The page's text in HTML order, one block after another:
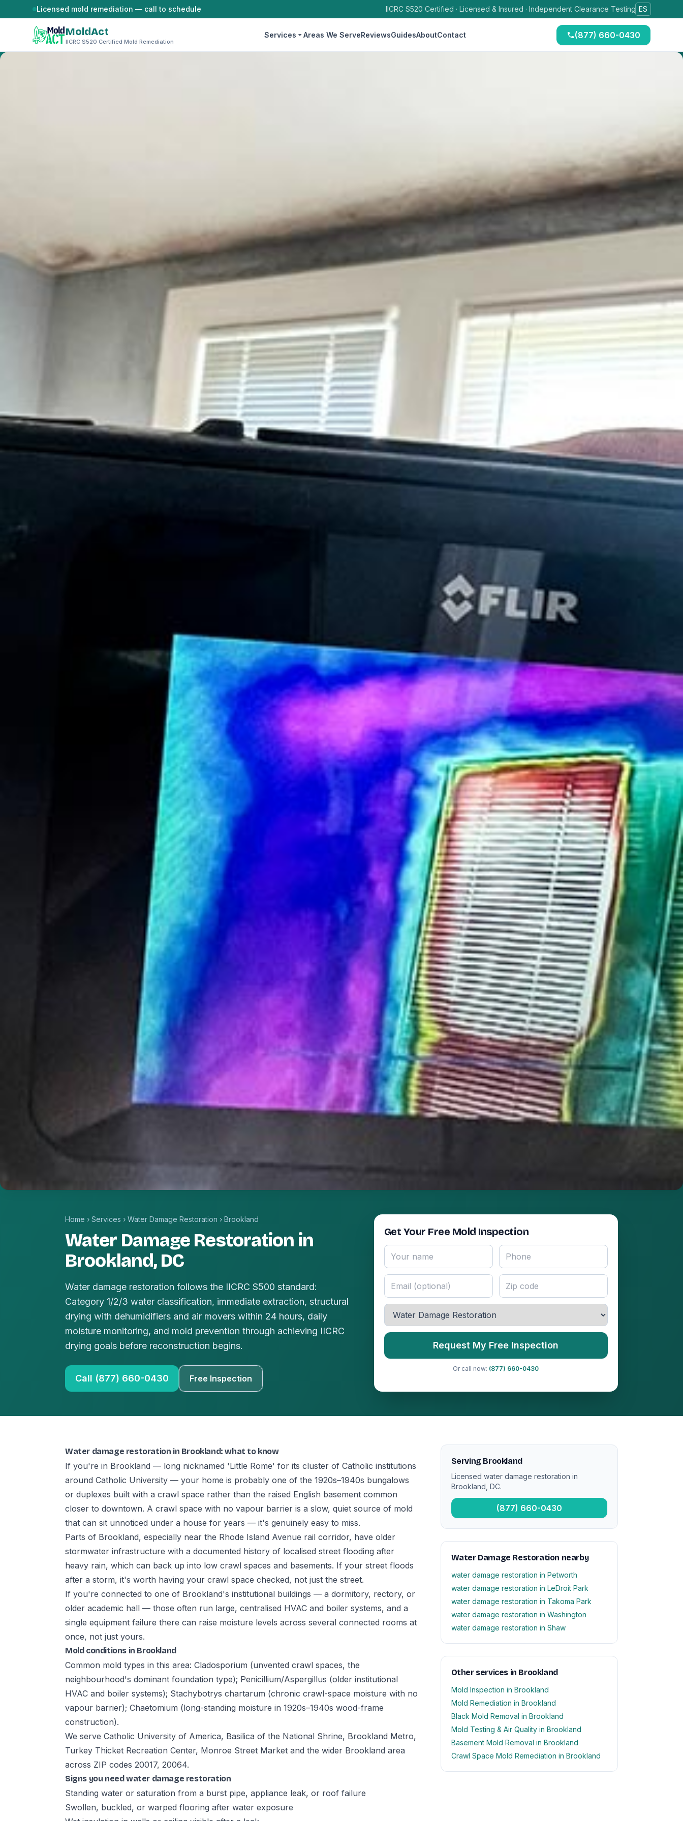
Skip to contentLicensed mold remediation — call to schedule IICRC S520 Certified · Licensed & Insured · Independent Clearance Testing ES
MoldAct
IICRC S520 Certified Mold Remediation
Services Areas We ServeReviewsGuidesAboutContact (877) 660-0430
Home › Services › Water Damage Restoration › Brookland
Water Damage Restoration in
Brookland, DC
Water damage restoration follows the IICRC S500 standard:
Category 1/2/3 water classification, immediate extraction, structural
drying with dehumidifiers and air movers within 24 hours, daily
moisture monitoring, and mold prevention through achieving IICRC
drying goals before reconstruction begins.
Call (877) 660-0430 Free Inspection
Get Your Free Mold Inspection
Request My Free Inspection
Or call now: (877) 660-0430
Water damage restoration in Brookland: what to know
If you're in Brookland — long nicknamed 'Little Rome' for its cluster of Catholic institutions
around Catholic University — your home is probably one of the 1920s–1940s bungalows
or duplexes built with a crawl space rather than the raised English basement common
closer to downtown. A crawl space with no vapour barrier is a slow, quiet source of mold
that can sit unnoticed under a house for years — it's genuinely easy to miss.
Parts of Brookland, especially near the Rhode Island Avenue rail corridor, have older
stormwater infrastructure with a documented history of localised street flooding after
heavy rain, which can back up into low crawl spaces and basements. If your street floods
after a storm, it's worth having your crawl space checked, not just the street.
If you're connected to one of Brookland's institutional buildings — a dormitory, rectory, or
older academic hall — those often run large, centralised HVAC and boiler systems, and a
single equipment failure there can raise moisture levels across several connected rooms at
once, not just yours.
Mold conditions in Brookland
Common mold types in this area: Cladosporium (unvented crawl spaces, the
neighbourhood's dominant foundation type); Penicillium/Aspergillus (older institutional
HVAC and boiler systems); Stachybotrys chartarum (chronic crawl-space moisture with no
vapour barrier); Chaetomium (long-standing moisture in 1920s–1940s wood-frame
construction).
We serve Catholic University of America, Basilica of the National Shrine, Brookland Metro,
Turkey Thicket Recreation Center, Monroe Street Market and the wider Brookland area
across ZIP codes 20017, 20064.
Signs you need water damage restoration
Standing water or saturation from a burst pipe, appliance leak, or roof failure
Swollen, buckled, or warped flooring after water exposure
Serving Brookland
Licensed water damage restoration in
Brookland, DC.
(877) 660-0430
Water Damage Restoration nearby
water damage restoration in Petworth
water damage restoration in LeDroit Park
water damage restoration in Takoma Park
water damage restoration in Washington
water damage restoration in Shaw
Other services in Brookland
Mold Inspection in Brookland
Mold Remediation in Brookland
Black Mold Removal in Brookland
Mold Testing & Air Quality in Brookland
Basement Mold Removal in Brookland
Crawl Space Mold Remediation in Brookland